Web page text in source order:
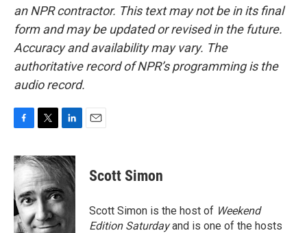
an NPR contractor. This text may not be in its final
form and may be updated or revised in the future.
Accuracy and availability may vary. The
authoritative record of NPR’s programming is the
audio record.
c
e
b
o
o
k
i
t
t
e
r
n
k
d
I
n
Scott Simon
Scott Simon is the host of Weekend
Edition Saturdayand is one of the hosts